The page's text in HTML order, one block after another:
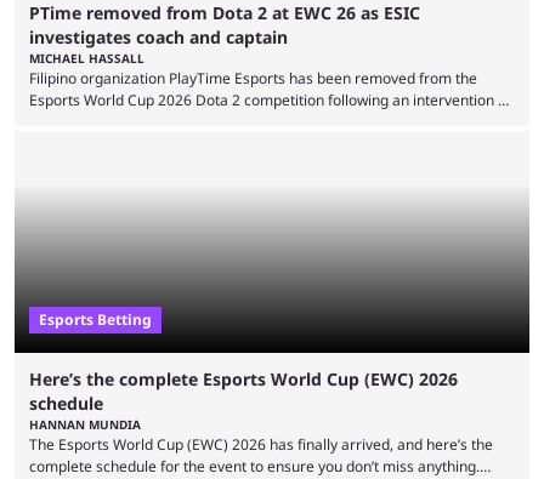
PTime removed from Dota 2 at EWC 26 as ESIC
investigates coach and captain
MICHAEL HASSALL
Filipino organization PlayTime Esports has been removed from the
Esports World Cup 2026 Dota 2 competition following an intervention by
Esports Betting
Here’s the complete Esports World Cup (EWC) 2026
schedule
HANNAN MUNDIA
The Esports World Cup (EWC) 2026 has finally arrived, and here’s the
complete schedule for the event to ensure you don’t miss anything.